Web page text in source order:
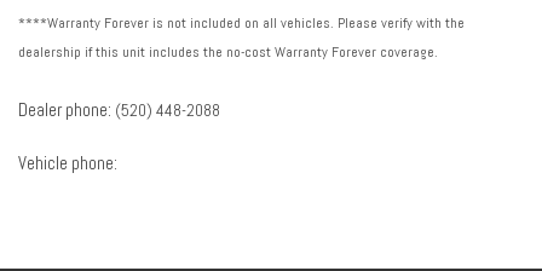
****Warranty Forever is not included on all vehicles. Please verify with the
dealership if this unit includes the no-cost Warranty Forever coverage.
Dealer phone: (520) 448-2088
Vehicle phone: